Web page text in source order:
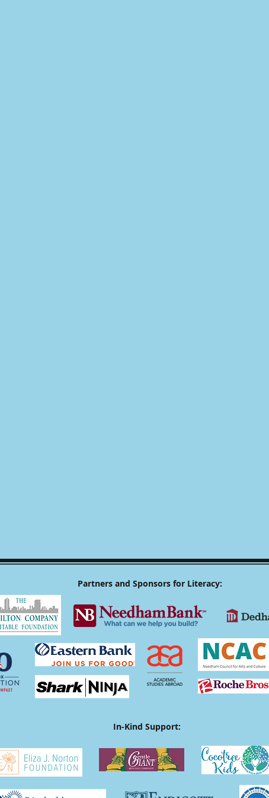
Partners and Sponsors for Literacy:
In-Kind Support: